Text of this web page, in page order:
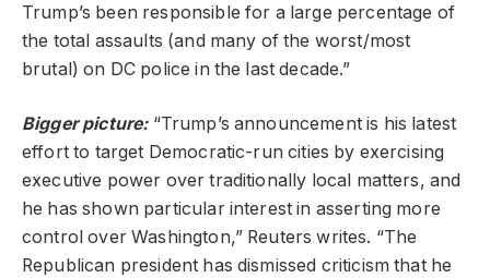
Trump’s been responsible for a large percentage of
the total assaults (and many of the worst/most
brutal) on DC police in the last decade.”
Bigger picture: “Trump’s announcement is his latest
effort to target Democratic-run cities by exercising
executive power over traditionally local matters, and
he has shown particular interest in asserting more
control over Washington,” Reuters writes. “The
Republican president has dismissed criticism that he